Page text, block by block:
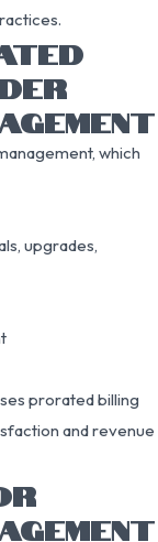
which
upgrades,
prorated billing
and revenue